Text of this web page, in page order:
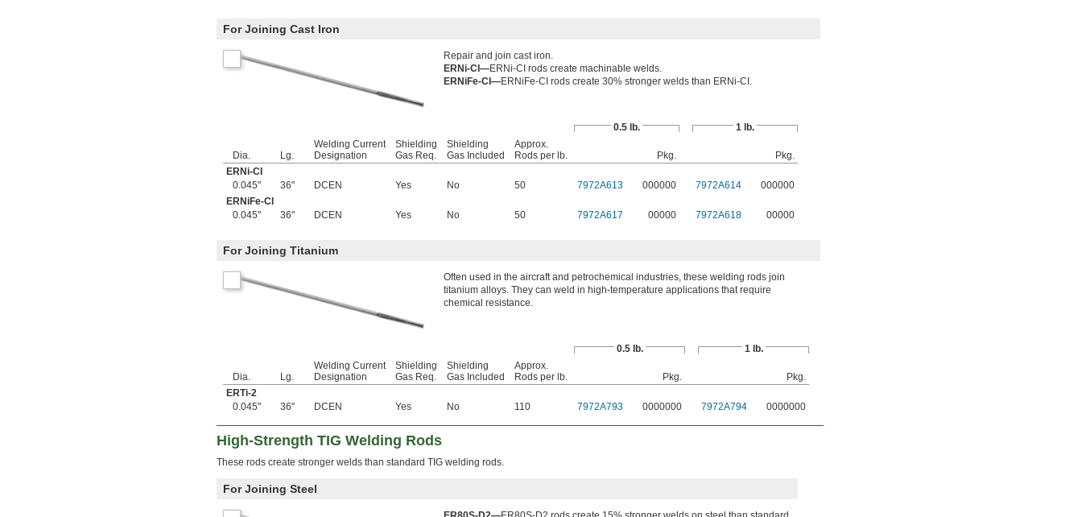
For Joining Cast Iron
Repair and join cast iron.
ERNi-CI—ERNi-CI rods create machinable welds.
ERNiFe-CI—ERNiFe-CI rods create 30% stronger welds than ERNi-CI.
0.5 lb. 1 lb.
Dia. Lg.
Welding Current
Designation
Shielding
Gas Req.
Shielding
Gas Included
Approx.
Rods per lb.
Pkg.
Pkg.
ERNi-CI
0.045"
36" DCEN Yes No 50 7972A613 000000 7972A614
000000
ERNiFe-CI
0.045"
36" DCEN Yes No 50 7972A617 00000 7972A618 00000
For Joining Titanium
Often used in the aircraft and petrochemical industries, these welding rods join
titanium alloys. They can weld in high-temperature applications that require
chemical resistance.
0.5 lb. 1 lb.
Dia. Lg.
Welding Current
Designation
Shielding
Gas Req.
Shielding
Gas Included
Approx.
Rods per lb.
Pkg.
Pkg.
ERTi-2
0.045"
36" DCEN Yes No 110 7972A793 0000000 7972A794 0000000
High-Strength TIG Welding Rods
These rods create stronger welds than standard TIG welding rods.
For Joining Steel